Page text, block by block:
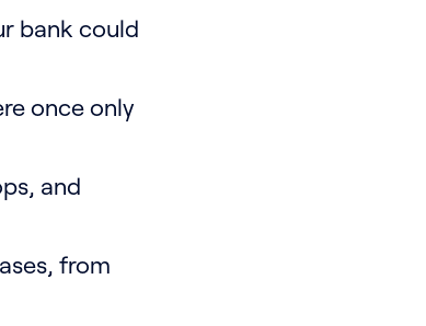
bank could
once only
and
from